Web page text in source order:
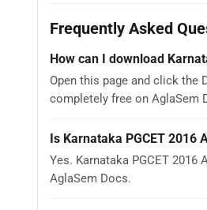
Frequently Asked
How can I download
Open this page and click the
completely free on AglaSem
Is Karnataka PGCET 2016
Yes. Karnataka PGCET
AglaSem Docs.